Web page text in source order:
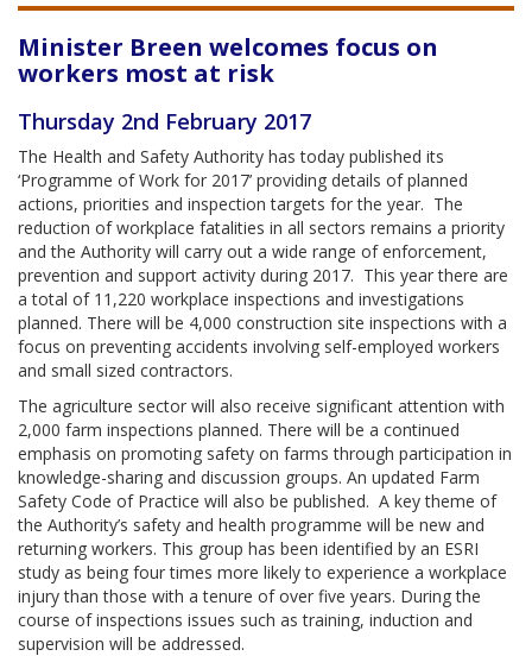
Minister Breen welcomes focus on
workers most at risk
Thursday 2nd February 2017
The Health and Safety Authority has today published its
‘Programme of Work for 2017’ providing details of planned
actions, priorities and inspection targets for the year. The
reduction of workplace fatalities in all sectors remains a priority
and the Authority will carry out a wide range of enforcement,
prevention and support activity during 2017. This year there are
a total of 11,220 workplace inspections and investigations
planned. There will be 4,000 construction site inspections with a
focus on preventing accidents involving self-employed workers
and small sized contractors.
The agriculture sector will also receive significant attention with
2,000 farm inspections planned. There will be a continued
emphasis on promoting safety on farms through participation in
knowledge-sharing and discussion groups. An updated Farm
Safety Code of Practice will also be published. A key theme of
the Authority’s safety and health programme will be new and
returning workers. This group has been identified by an ESRI
study as being four times more likely to experience a workplace
injury than those with a tenure of over five years. During the
course of inspections issues such as training, induction and
supervision will be addressed.